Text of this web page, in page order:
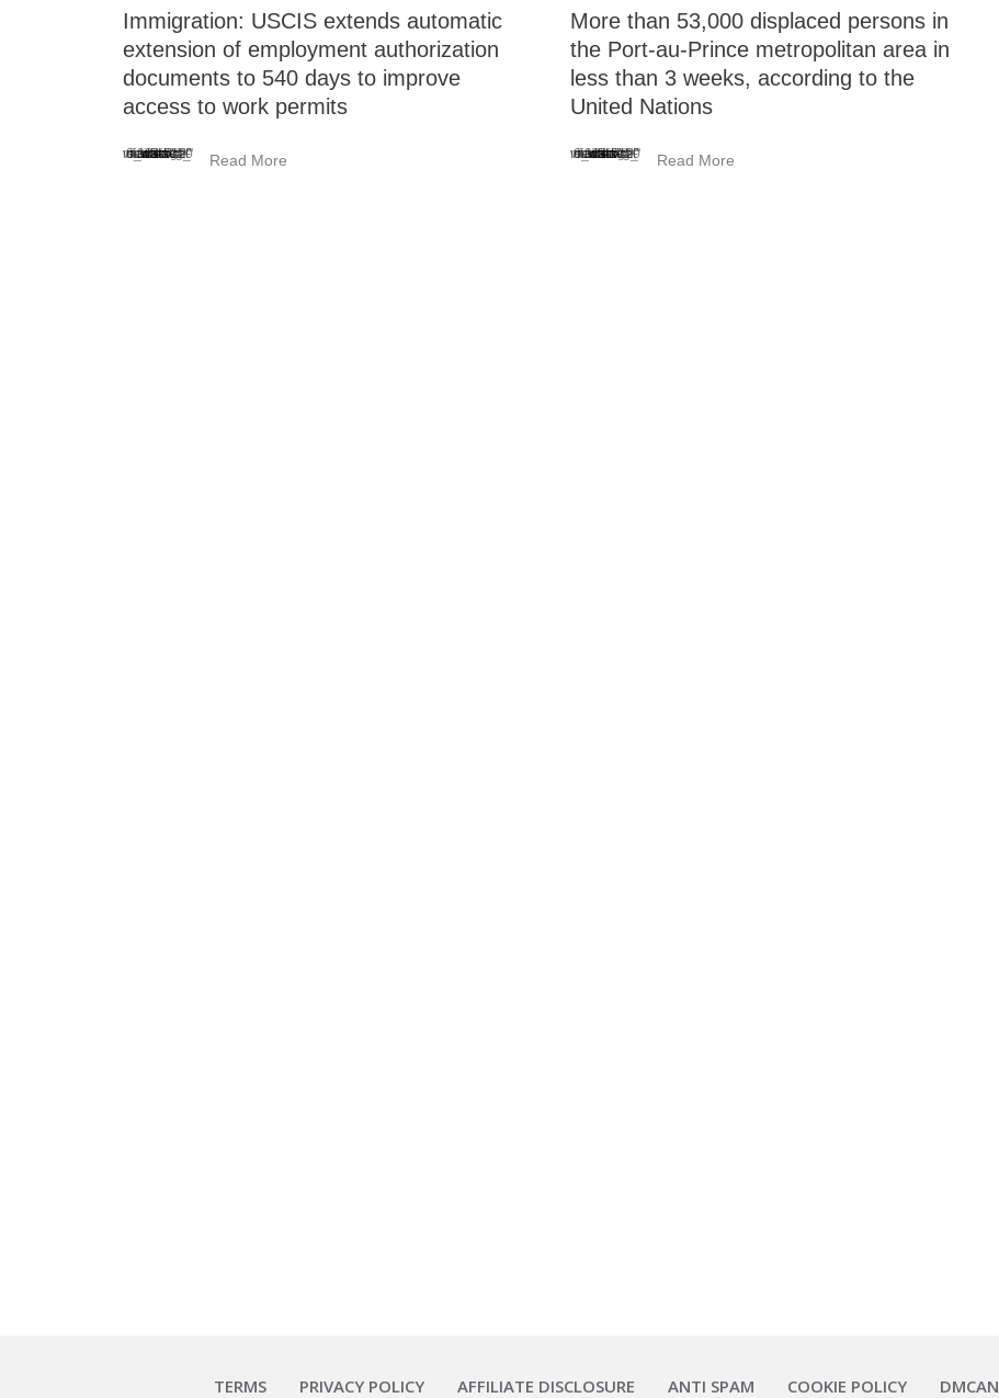
Immigration: USCIS extends automatic
extension of employment authorization
documents to 540 days to improve
access to work permits
<_wafsvg_ class="tcb-icon" viewBox="0 0 384 512" data-id="icon-minus-light" data-name=""> Read More
More than 53,000 displaced persons in
the Port-au-Prince metropolitan area in
less than 3 weeks, according to the
United Nations
<_wafsvg_ class="tcb-icon" viewBox="0 0 384 512" data-id="icon-minus-light" data-name=""> Read More
TERMS PRIVACY POLICY AFFILIATE DISCLOSURE ANTI SPAM COOKIE POLICY DMCAN